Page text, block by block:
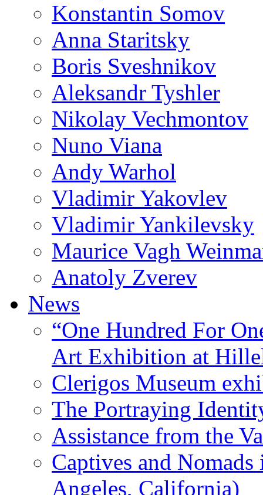
Konstantin Somov
Anna Staritsky
Boris Sveshnikov
Aleksandr Tyshler
Nikolay Vechmontov
Nuno Viana
Andy Warhol
Vladimir Yakovlev
Vladimir Yankilevsky
Maurice Vagh
Anatoly Zverev
News
“One Hundred For
Art Exhibition at
Clerigos Museum
The Portraying
Assistance from the
Captives and
Angeles, California)